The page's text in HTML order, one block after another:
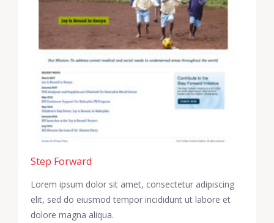
Step Forward
Lorem ipsum dolor sit amet, consectetur adipiscing
elit, sed do eiusmod tempor incididunt ut labore et
dolore magna aliqua.